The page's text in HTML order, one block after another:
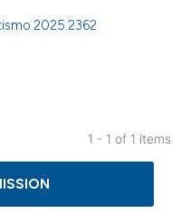
1 - 1 of 1 items